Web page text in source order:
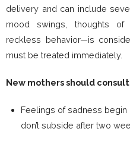
delivery and can include
mood swings, thoughts of
reckless behavior—is
must be treated immediately.
New mothers should
Feelings of sadness begin
don’t subside after two